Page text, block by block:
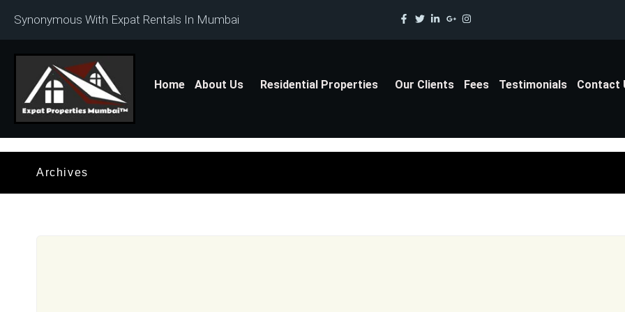
Synonymous With Expat Rentals In Mumbai
Home About Us Residential Properties Our Clients Fees Testimonials Contact
Archives